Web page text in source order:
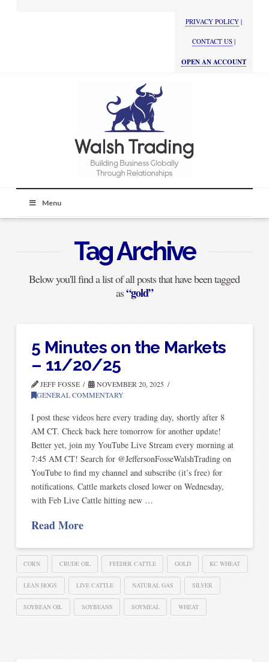
PRIVACY POLICY |
CONTACT US |
OPEN AN ACCOUNT
Menu
Tag Archive
Below you'll find a list of all posts that have been tagged
as“gold”
5 Minutes on the Markets
– 11/20/25
JEFF FOSSE
NOVEMBER 20, 2025
GENERAL COMMENTARY
I post these videos here every trading day, shortly after 8
AM CT. Check back here tomorrow for another update!
Better yet, join my YouTube Live Stream every morning at
7:45 AM CT! Search for @JeffersonFosseWalshTrading on
YouTube to find my channel and subscribe (it’s free) for
notifications. Cattle markets closed lower on Wednesday,
with Feb Live Cattle hitting new …
Read More
CORN CRUDE OIL FEEDER CATTLE GOLD KC WHEAT
LEAN HOGS LIVE CATTLE NATURAL GAS SILVER
SOYBEAN OIL SOYBEANS SOYMEAL WHEAT